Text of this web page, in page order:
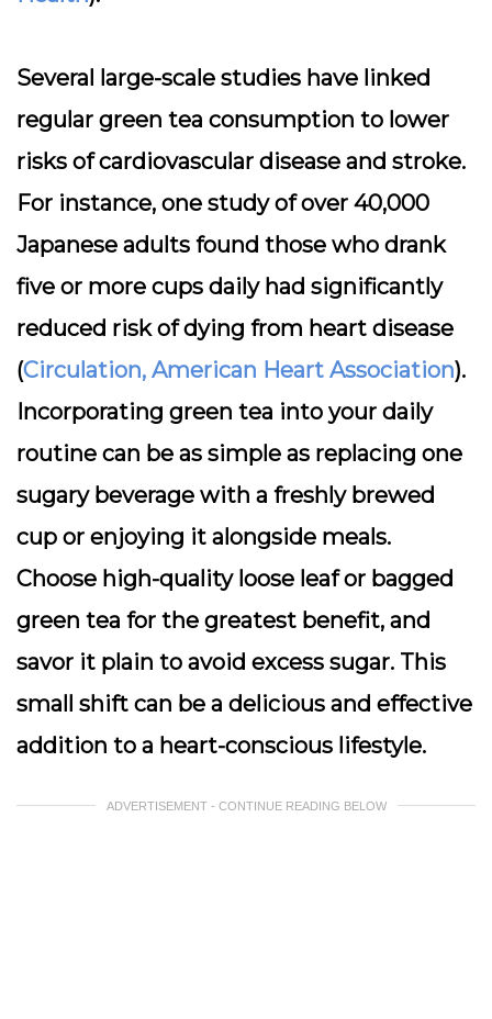
Several large-scale studies have linked
regular green tea consumption to lower
risks of cardiovascular disease and stroke.
For instance, one study of over 40,000
Japanese adults found those who drank
five or more cups daily had significantly
reduced risk of dying from heart disease
(Circulation, American Heart Association).
Incorporating green tea into your daily
routine can be as simple as replacing one
sugary beverage with a freshly brewed
cup or enjoying it alongside meals.
Choose high-quality loose leaf or bagged
green tea for the greatest benefit, and
savor it plain to avoid excess sugar. This
small shift can be a delicious and effective
addition to a heart-conscious lifestyle.
ADVERTISEMENT - CONTINUE READING BELOW